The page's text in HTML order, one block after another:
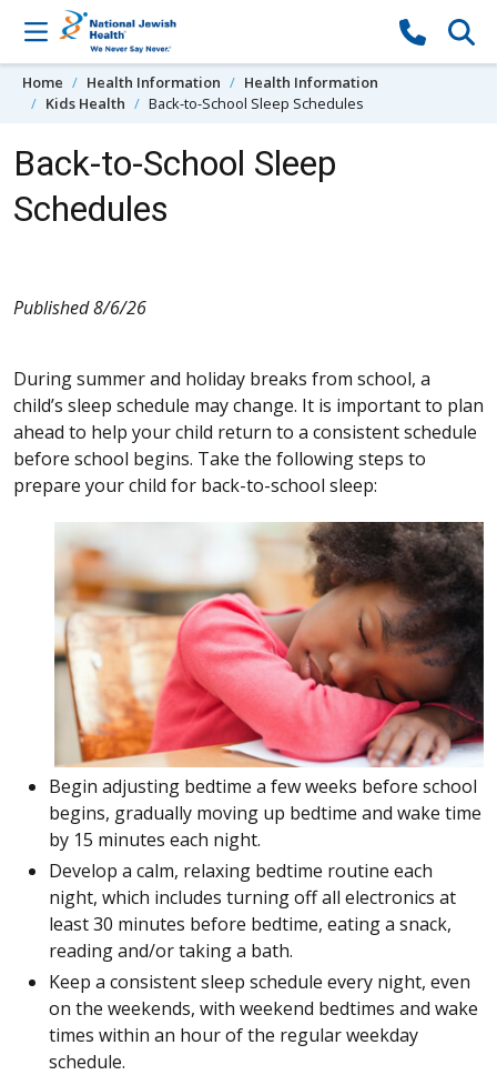
Skip to content
Home Health Information
Health Information
Kids Health
Back-to-School Sleep Schedules
Back-to-School Sleep
Schedules
Published 8/6/26
During summer and holiday breaks from school, a
child’s sleep schedule may change. It is important to plan
ahead to help your child return to a consistent schedule
before school begins. Take the following steps to
prepare your child for back-to-school sleep:
Begin adjusting bedtime a few weeks before school
begins, gradually moving up bedtime and wake time
by 15 minutes each night.
Develop a calm, relaxing bedtime routine each
night, which includes turning off all electronics at
least 30 minutes before bedtime, eating a snack,
reading and/or taking a bath.
Keep a consistent sleep schedule every night, even
on the weekends, with weekend bedtimes and wake
times within an hour of the regular weekday
schedule.